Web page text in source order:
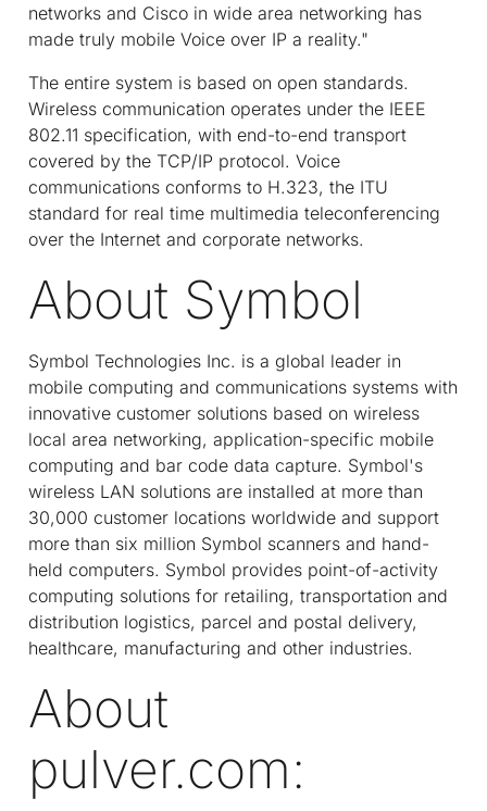
networks and Cisco in wide area networking has
made truly mobile Voice over IP a reality."
The entire system is based on open standards.
Wireless communication operates under the IEEE
802.11 specification, with end-to-end transport
covered by the TCP/IP protocol. Voice
communications conforms to H.323, the ITU
standard for real time multimedia teleconferencing
over the Internet and corporate networks.
About Symbol
Symbol Technologies Inc. is a global leader in
mobile computing and communications systems with
innovative customer solutions based on wireless
local area networking, application-specific mobile
computing and bar code data capture. Symbol's
wireless LAN solutions are installed at more than
30,000 customer locations worldwide and support
more than six million Symbol scanners and hand-
held computers. Symbol provides point-of-activity
computing solutions for retailing, transportation and
distribution logistics, parcel and postal delivery,
healthcare, manufacturing and other industries.
About
pulver.com: